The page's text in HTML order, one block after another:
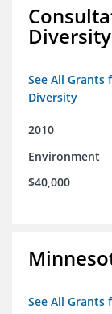
Diversity
See All
Diversity
2010
Environment
$40,000
See All